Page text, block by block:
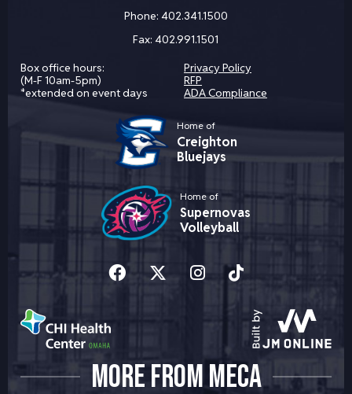
Phone: 402.341.1500
Fax:402.991.1501
Box office hours:
(M-F 10am-5pm)
*extended on event days
Privacy Policy
RFP
ADA Compliance
Home of
Creighton
Bluejays
Home of
Supernovas
Volleyball
MORE FROM MECA